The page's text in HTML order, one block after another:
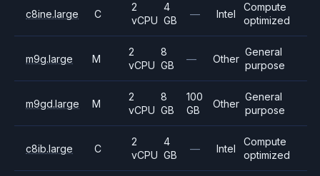
c8ine.large C
2
vCPU
4
GB
— Intel
Compute
optimized
m9g.large M
2
vCPU
8
GB
— Other
General
purpose
m9gd.large M
2
vCPU
8
GB
100
GB
Other
General
purpose
c8ib.large C
2
vCPU
4
GB
— Intel
Compute
optimized